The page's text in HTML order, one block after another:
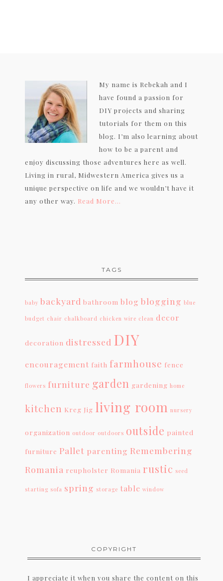
My name is Rebekah and I
have found a passion for
DIY projects and sharing
tutorials for them on this
blog. I’m also learning about
how to be a parent and
enjoy discussing those adventures here as well.
Living in rural, Midwestern America gives us a
unique perspective on life and we wouldn’t have it
any other way. Read More…
TAGS
baby backyard bathroom blog blogging blue
budget chair chalkboard chicken wire clean decor
decoration distressed DIY
encouragement faith farmhouse fence
flowers furniture garden gardening home
kitchen Kreg Jig living room nursery
organization outdoor outdoors outside painted
furniture Pallet parenting Remembering
Romania reupholster Romania rustic seed
starting sofa spring storage table window
COPYRIGHT
I appreciate it when you share the content on this